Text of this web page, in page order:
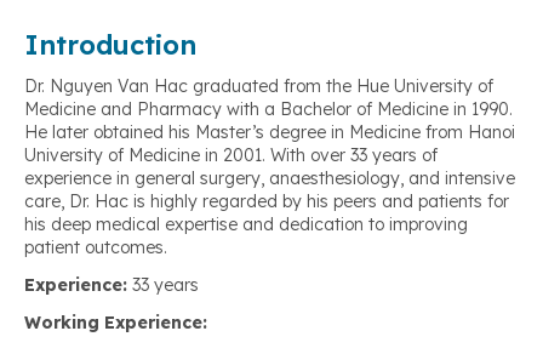
Introduction
Dr. Nguyen Van Hac graduated from the Hue University of
Medicine and Pharmacy with a Bachelor of Medicine in 1990.
He later obtained his Master’s degree in Medicine from Hanoi
University of Medicine in 2001. With over 33 years of
experience in general surgery, anaesthesiology, and intensive
care, Dr. Hac is highly regarded by his peers and patients for
his deep medical expertise and dedication to improving
patient outcomes.
Experience: 33 years
Working Experience: